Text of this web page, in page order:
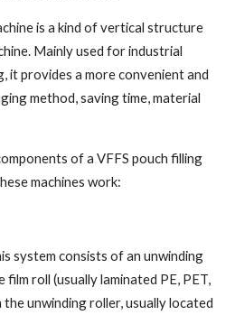
is a kind of vertical structure
Mainly used for industrial
it provides a more convenient and
method, saving time, material
of a VFFS pouch filling
machines work:
system consists of an unwinding
roll (usually laminated PE, PET,
the unwinding roller, usually located